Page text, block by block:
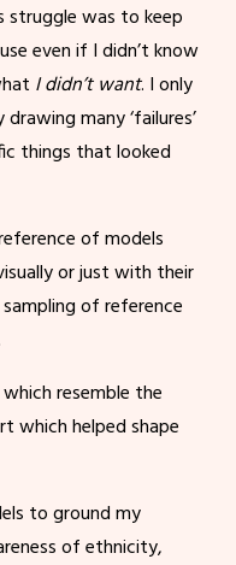
struggle was to keep
even if I didn’t know
I didn’t want. I only
many ‘failures’
things that looked
of models
or just with their
of reference
to ground my
of ethnicity,